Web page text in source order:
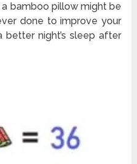
bamboo pillow might be
done to improve your
better night’s sleep after